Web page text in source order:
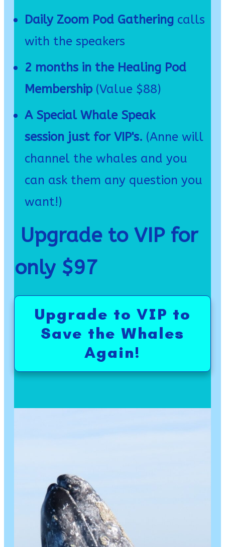
Daily Zoom Pod Gathering calls
with the speakers
2 months in the Healing Pod
Membership (Value $88)
A Special Whale Speak
session just for VIP's. (Anne will
channel the whales and you
can ask them any question you
want!)
Upgrade to VIP for
only $97
Upgrade to VIP to
Save the Whales
Again!